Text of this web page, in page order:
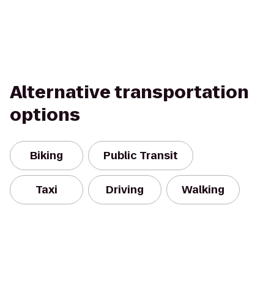
Alternative transportation
options
Biking Public Transit
Taxi Driving Walking